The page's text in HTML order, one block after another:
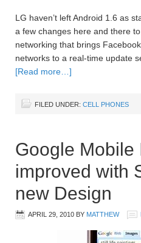
LG haven’t left Android 1.6 as
a few changes here and there
networking that brings
networks to a real-time update
[Read more…]
FILED UNDER: CELL PHONES
Google Mobile
improved with
new Design
APRIL 29, 2010 BY MATTHEW